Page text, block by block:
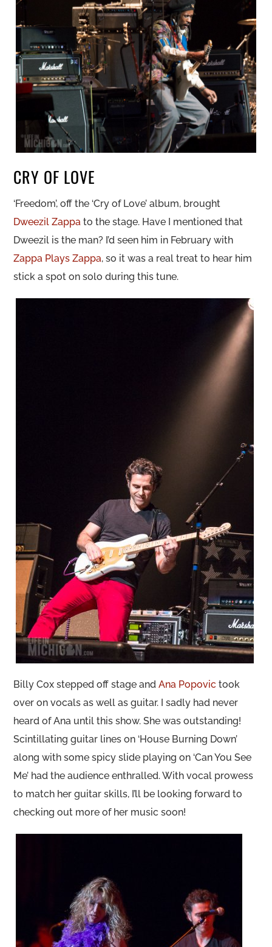
CRY OF LOVE
‘Freedom’, off the ‘Cry of Love’ album, brought
Dweezil Zappa to the stage. Have I mentioned that
Dweezil is the man? I’d seen him in February with
Zappa Plays Zappa, so it was a real treat to hear him
stick a spot on solo during this tune.
Billy Cox stepped off stage andAna Popovic took
over on vocals as well as guitar. I sadly had never
heard of Ana until this show. She was outstanding!
Scintillating guitar lines on ‘House Burning Down’
along with some spicy slide playing on ‘Can You See
Me’ had the audience enthralled. With vocal prowess
to match her guitar skills, I’ll be looking forward to
checking out more of her music soon!